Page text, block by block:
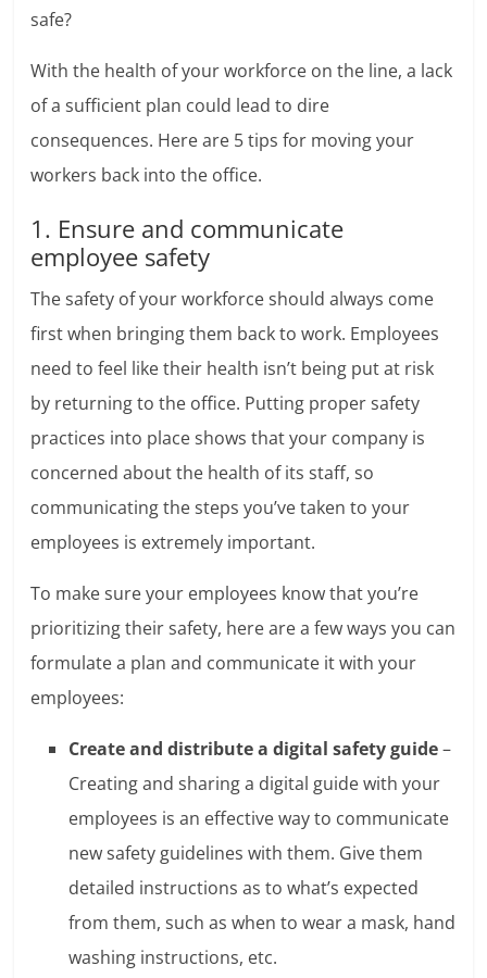
safe?
With the health of your workforce on the line, a lack
of a sufficient plan could lead to dire
consequences. Here are 5 tips for moving your
workers back into the office.
1. Ensure and communicate
employee safety
The safety of your workforce should always come
first when bringing them back to work. Employees
need to feel like their health isn’t being put at risk
by returning to the office. Putting proper safety
practices into place shows that your company is
concerned about the health of its staff, so
communicating the steps you’ve taken to your
employees is extremely important.
To make sure your employees know that you’re
prioritizing their safety, here are a few ways you can
formulate a plan and communicate it with your
employees:
Create and distribute a digital safety guide–
Creating and sharing a digital guide with your
employees is an effective way to communicate
new safety guidelines with them. Give them
detailed instructions as to what’s expected
from them, such as when to wear a mask, hand
washing instructions, etc.